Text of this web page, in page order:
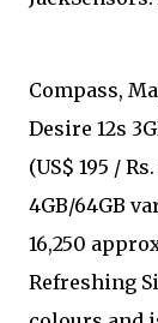
Compass,
Desire 12s
(US$ 195 /
4GB/64GB
16,250
Refreshing